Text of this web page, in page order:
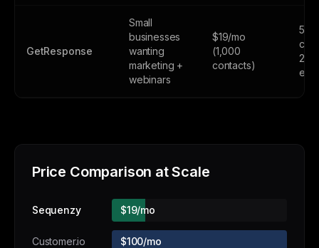
GetResponse
Small
businesses
wanting
marketing +
webinars
$19/mo
(1,000
contacts)
500
Price Comparison at Scale
Sequenzy $19/mo
Customer.io $100/mo